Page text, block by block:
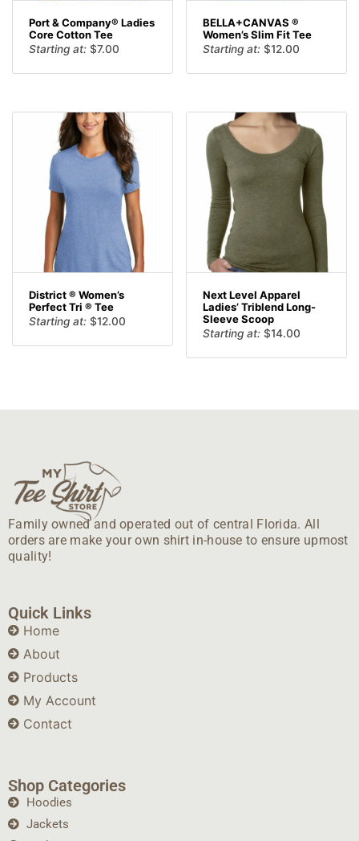
Port & Company® Ladies
Core Cotton Tee
Starting at: $7.00
BELLA+CANVAS ®
Women’s Slim Fit Tee
Starting at: $12.00
District ® Women’s
Perfect Tri ® Tee
Starting at: $12.00
Next Level Apparel
Ladies’ Triblend Long-
Sleeve Scoop
Starting at: $14.00
Family owned and operated out of central Florida. All
orders are make your own shirt in-house to ensure upmost
quality!
Quick Links
Home
About
Products
My Account
Contact
Shop Categories
Hoodies
Jackets